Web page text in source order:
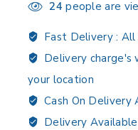
24 people are
Fast Delivery : All
Delivery charge's
your location
Cash On Delivery
Delivery